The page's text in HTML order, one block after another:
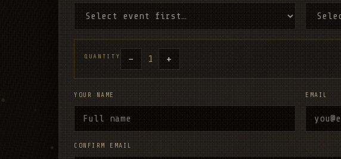
QUANTITY − 1 +
YOUR NAME EMAIL
CONFIRM EMAIL